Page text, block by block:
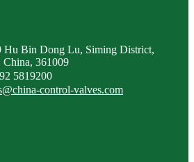
Hu Bin Dong Lu, Siming District,
361009
5819200
control-valves.com